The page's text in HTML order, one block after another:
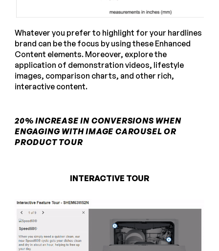
Whatever you prefer to highlight for your hardlines
brand can be the focus by using these Enhanced
Content elements. Moreover, explore the
application of demonstration videos, lifestyle
images, comparison charts, and other rich,
interactive content.
20% INCREASE IN CONVERSIONS WHEN
ENGAGING WITH IMAGE CAROUSEL OR
PRODUCT TOUR
INTERACTIVE TOUR